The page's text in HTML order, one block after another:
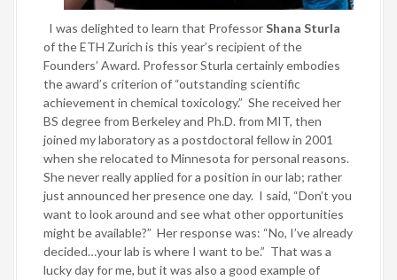
I was delighted to learn that ProfessorShana Sturla
of the ETH Zurich is this year’s recipient of the
Founders’ Award. Professor Sturla certainly embodies
the award’s criterion of “outstanding scientific
achievement in chemical toxicology.” She received her
BS degree from Berkeley and Ph.D. from MIT, then
joined my laboratory as a postdoctoral fellow in 2001
when she relocated to Minnesota for personal reasons.
She never really applied for a position in our lab; rather
just announced her presence one day. I said, “Don’t you
want to look around and see what other opportunities
might be available?” Her response was: “No, I’ve already
decided…your lab is where I want to be.” That was a
lucky day for me, but it was also a good example of